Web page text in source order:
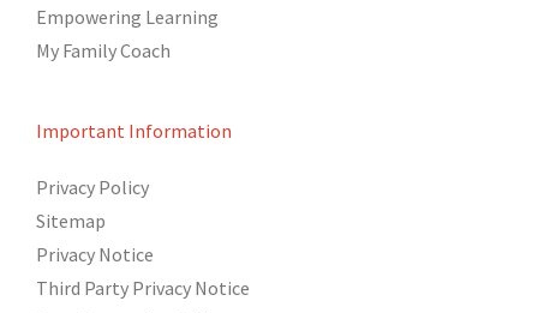
Empowering Learning
My Family Coach
Important Information
Privacy Policy
Sitemap
Privacy Notice
Third Party Privacy Notice